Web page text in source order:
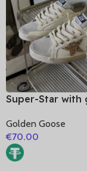
Super-Star with
matte cowhide
heel
Golden Goose
€70.00